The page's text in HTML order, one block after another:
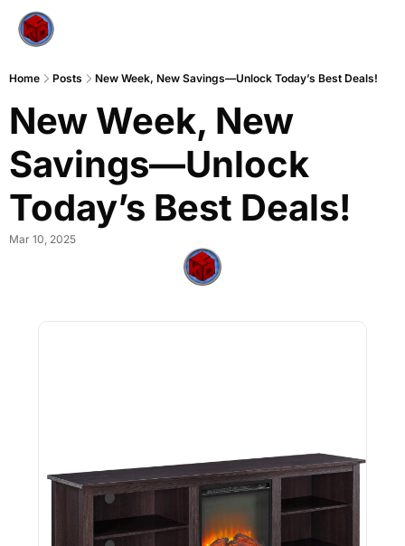
Home Posts New Week, New Savings—Unlock Today’s Best Deals!
New Week, New
Savings—Unlock
Today’s Best Deals!
Mar 10, 2025